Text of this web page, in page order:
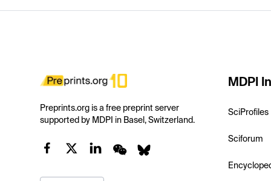
Preprints.org is a free preprint server
supported by MDPI in Basel, Switzerland.
MDPI
SciProfiles
Sciforum